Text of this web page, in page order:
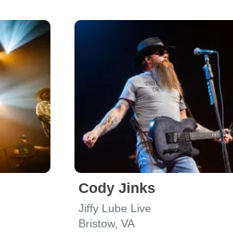
Cody Jinks
Jiffy Lube Live
Bristow, VA